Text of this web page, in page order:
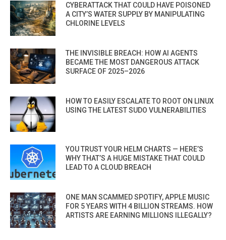
CYBERATTACK THAT COULD HAVE POISONED
A CITY’S WATER SUPPLY BY MANIPULATING
CHLORINE LEVELS
THE INVISIBLE BREACH: HOW AI AGENTS
BECAME THE MOST DANGEROUS ATTACK
SURFACE OF 2025–2026
HOW TO EASILY ESCALATE TO ROOT ON LINUX
USING THE LATEST SUDO VULNERABILITIES
YOU TRUST YOUR HELM CHARTS — HERE’S
WHY THAT’S A HUGE MISTAKE THAT COULD
LEAD TO A CLOUD BREACH
ONE MAN SCAMMED SPOTIFY, APPLE MUSIC
FOR 5 YEARS WITH 4 BILLION STREAMS. HOW
ARTISTS ARE EARNING MILLIONS ILLEGALLY?